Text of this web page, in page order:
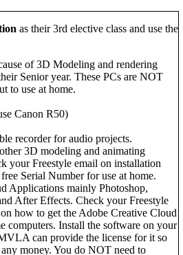
as their 3rd elective class and use the
of 3D Modeling and rendering
Senior year. These PCs are NOT
to use at home.
Canon R50)
recorder for audio projects.
3D modeling and animating
your Freestyle email on installation
Serial Number for use at home.
Applications mainly Photoshop,
After Effects. Check your Freestyle
how to get the Adobe Creative Cloud
computers. Install the software on your
can provide the license for it so
money. You do NOT need to